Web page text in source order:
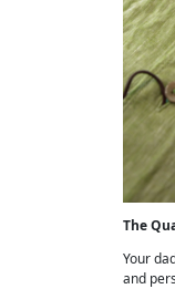
The
Your
and